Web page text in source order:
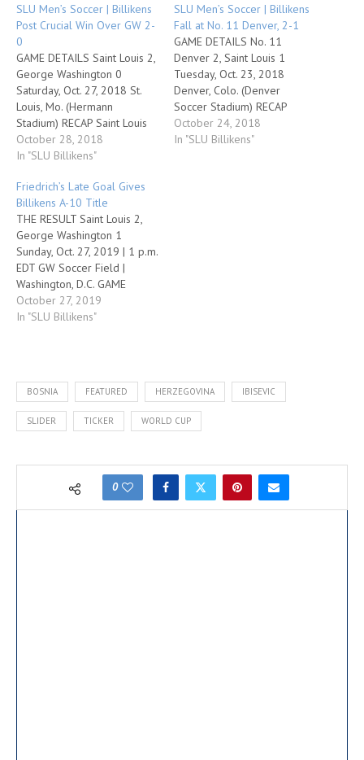
SLU Men’s Soccer | Billikens
Post Crucial Win Over GW 2-
0
GAME DETAILS Saint Louis 2,
George Washington 0
Saturday, Oct. 27, 2018 St.
Louis, Mo. (Hermann
Stadium) RECAP Saint Louis
scored a goal in each half in
a crucial 2-0 win over
Senior Day Saturday
afternoon at Robert R.
Hermann Stadium. The
Billikens improve to 6-3-6
overall…
October 28, 2018
In "SLU Billikens"
SLU Men’s Soccer | Billikens
Fall at No. 11 Denver, 2-1
GAME DETAILS No. 11
Denver 2, Saint Louis 1
Tuesday, Oct. 23, 2018
Denver, Colo. (Denver
Soccer Stadium) RECAP
Denver's Andre Shinyashiki
struck twice to add to his
October 24, 2018
In "SLU Billikens"
Friedrich’s Late Goal Gives
Billikens A-10 Title
THE RESULT Saint Louis 2,
George Washington 1
Sunday, Oct. 27, 2019 | 1 p.m.
EDT GW Soccer Field |
Washington, D.C. GAME
DETAILS • Hannah
Friedrich scored her team-
George Washington and a
second straight…
October 27, 2019
In "SLU Billikens"
BOSNIA FEATURED HERZEGOVINA IBISEVIC
SLIDER TICKER WORLD CUP
0